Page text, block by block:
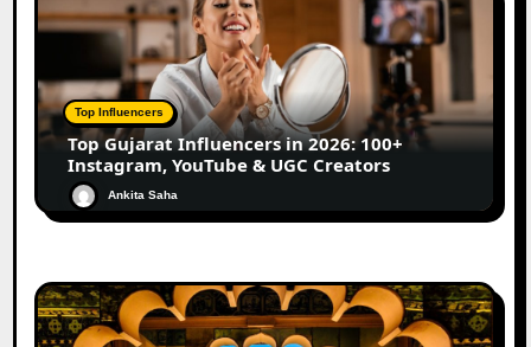
Top Influencers
Top Gujarat Influencers in 2026: 100+
Instagram, YouTube & UGC Creators
Ankita Saha